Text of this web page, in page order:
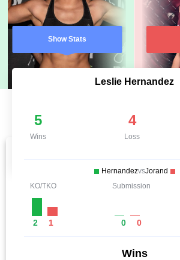
Show Stats
Leslie Hernandez
5
Wins
4
Loss
HernandezvsJorand
KO/TKO
2 1
Submission
0 0
Wins